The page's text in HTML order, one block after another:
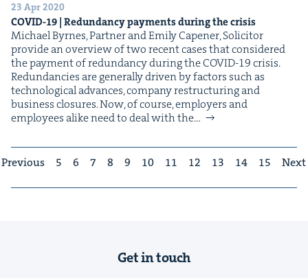
23 Apr 2020
COVID-19 | Redun­dan­cy pay­ments dur­ing the crisis
Michael Byrnes, Part­ner and Emi­ly Capen­er, Solic­i­tor
pro­vide an overview of two recent cas­es that con­sid­ered
the pay­ment of redun­dan­cy dur­ing the COVID-19 crisis.
Redun­dan­cies are gen­er­al­ly dri­ven by fac­tors such as
tech­no­log­i­cal advances, com­pa­ny restruc­tur­ing and
busi­ness clo­sures. Now, of course, employ­ers and
employ­ees alike need to deal with the…
Previous 5 6 7 8 9 10 11 12 13 14 15 Next
Get in touch